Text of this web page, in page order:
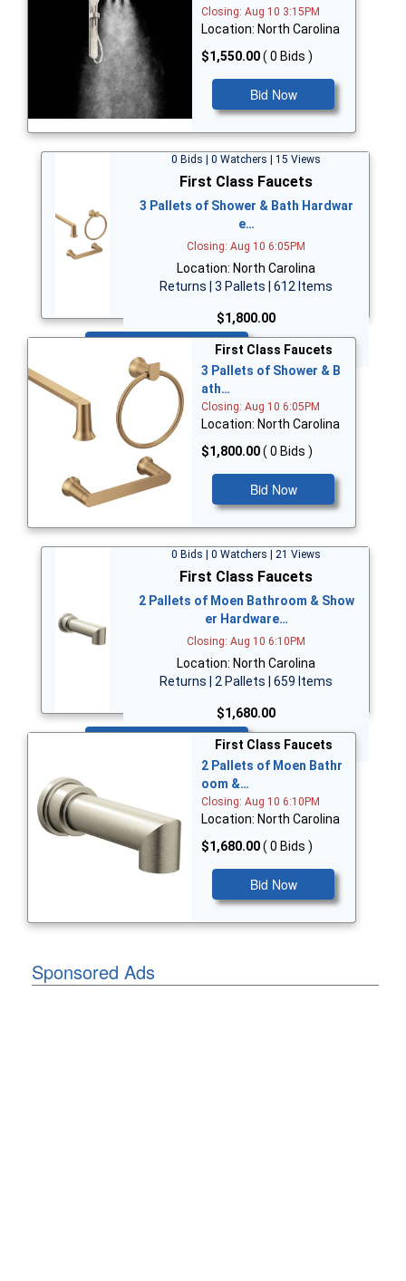
Closing: Aug 10 3:15PM
Location: North Carolina
$1,550.00( 0 Bids )
Bid Now
0 Bids | 0 Watchers | 15 Views
First Class Faucets
3 Pallets of Shower & Bath Hardwar
e…
Closing: Aug 10 6:05PM
Location: North Carolina
Returns | 3 Pallets | 612 Items
$1,800.00
First Class Faucets
3 Pallets of Shower & B
ath…
Closing: Aug 10 6:05PM
Location: North Carolina
$1,800.00( 0 Bids )
Bid Now
0 Bids | 0 Watchers | 21 Views
First Class Faucets
2 Pallets of Moen Bathroom & Show
er Hardware…
Closing: Aug 10 6:10PM
Location: North Carolina
Returns | 2 Pallets | 659 Items
$1,680.00
First Class Faucets
2 Pallets of Moen Bathr
oom &…
Closing: Aug 10 6:10PM
Location: North Carolina
$1,680.00( 0 Bids )
Bid Now
Sponsored Ads